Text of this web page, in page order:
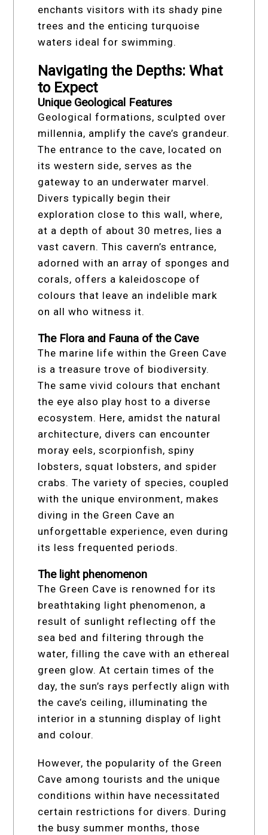
enchants visitors with its shady pine
trees and the enticing turquoise
waters ideal for swimming.
Navigating the Depths: What
to Expect
Unique Geological Features
Geological formations, sculpted over
millennia, amplify the cave’s grandeur.
The entrance to the cave, located on
its western side, serves as the
gateway to an underwater marvel.
Divers typically begin their
exploration close to this wall, where,
at a depth of about 30 metres, lies a
vast cavern. This cavern’s entrance,
adorned with an array of sponges and
corals, offers a kaleidoscope of
colours that leave an indelible mark
on all who witness it.
The Flora and Fauna of the Cave
The marine life within the Green Cave
is a treasure trove of biodiversity.
The same vivid colours that enchant
the eye also play host to a diverse
ecosystem. Here, amidst the natural
architecture, divers can encounter
moray eels, scorpionfish, spiny
lobsters, squat lobsters, and spider
crabs. The variety of species, coupled
with the unique environment, makes
diving in the Green Cave an
unforgettable experience, even during
its less frequented periods.
The light phenomenon
The Green Cave is renowned for its
breathtaking light phenomenon, a
result of sunlight reflecting off the
sea bed and filtering through the
water, filling the cave with an ethereal
green glow. At certain times of the
day, the sun’s rays perfectly align with
the cave’s ceiling, illuminating the
interior in a stunning display of light
and colour.
However, the popularity of the Green
Cave among tourists and the unique
conditions within have necessitated
certain restrictions for divers. During
the busy summer months, those